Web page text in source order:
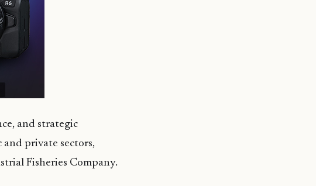
and strategic
private sectors,
Fisheries Company.